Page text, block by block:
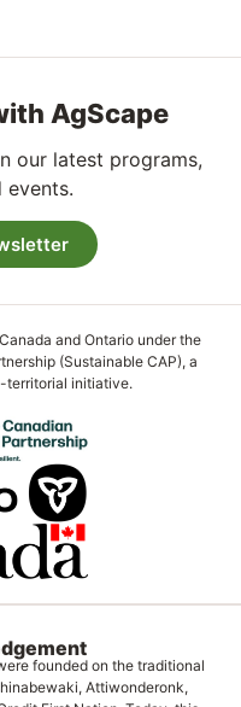
AgScape
our latest programs,
events.
and Ontario under the
(Sustainable CAP), a
initiative.
founded on the traditional
Attiwonderonk,